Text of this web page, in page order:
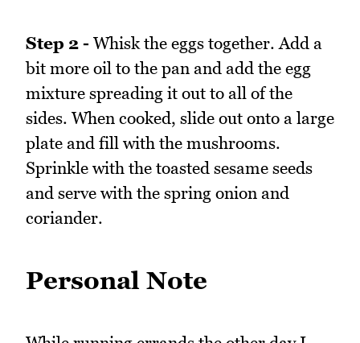
Step 2 - Whisk the eggs together. Add a
bit more oil to the pan and add the egg
mixture spreading it out to all of the
sides. When cooked, slide out onto a large
plate and fill with the mushrooms.
Sprinkle with the toasted sesame seeds
and serve with the spring onion and
coriander.
Personal Note